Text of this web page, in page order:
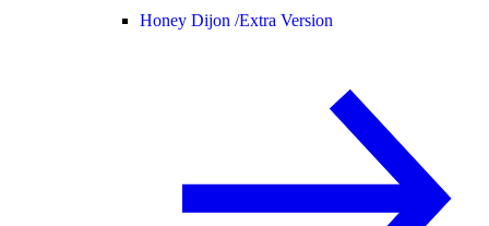
Honey Dijon /Extra Version